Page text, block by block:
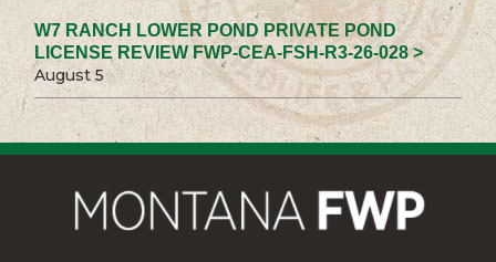
W7 RANCH LOWER POND PRIVATE POND
LICENSE REVIEW FWP-CEA-FSH-R3-26-028 >
August 5